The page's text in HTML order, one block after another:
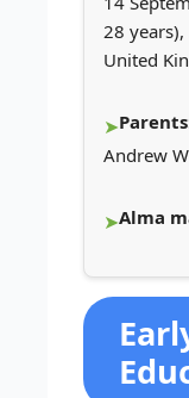
28 years),
United
Andrew
Alma